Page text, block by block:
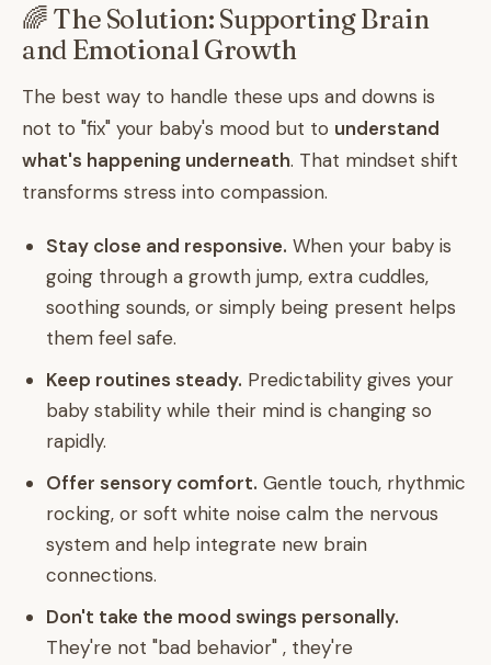
🌈 The Solution: Supporting Brain
and Emotional Growth
The best way to handle these ups and downs is
not to "fix" your baby's mood but to understand
what's happening underneath. That mindset shift
transforms stress into compassion.
Stay close and responsive. When your baby is
going through a growth jump, extra cuddles,
soothing sounds, or simply being present helps
them feel safe.
Keep routines steady. Predictability gives your
baby stability while their mind is changing so
rapidly.
Offer sensory comfort. Gentle touch, rhythmic
rocking, or soft white noise calm the nervous
system and help integrate new brain
connections.
Don't take the mood swings personally.
They're not "bad behavior" , they're